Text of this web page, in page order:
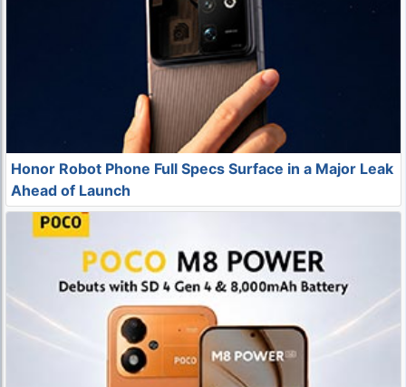
Honor Robot Phone Full Specs Surface in a Major Leak
Ahead of Launch